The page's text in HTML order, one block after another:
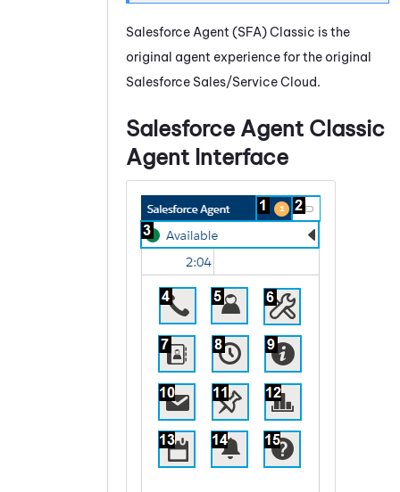
Salesforce Agent (SFA) Classic is the
original agent experience for the original
Salesforce Sales/Service Cloud.
Salesforce Agent Classic
Agent Interface